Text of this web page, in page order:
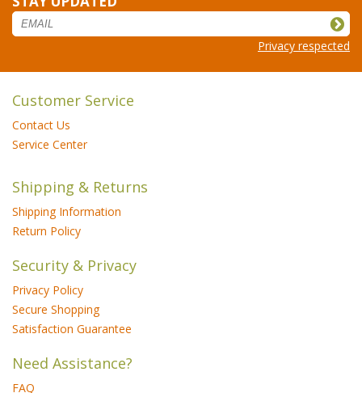
Privacy respected
Customer Service
Contact Us
Service Center
Shipping & Returns
Shipping Information
Return Policy
Security & Privacy
Privacy Policy
Secure Shopping
Satisfaction Guarantee
Need Assistance?
FAQ